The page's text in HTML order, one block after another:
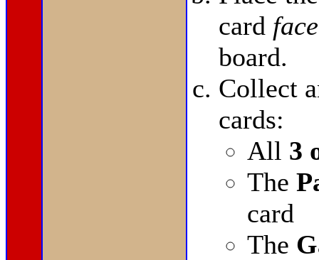
card
board.
Collect
cards:
All 3
The
card
The